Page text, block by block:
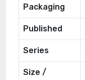
Packaging
Published
Series
Size /